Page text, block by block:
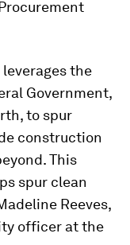
leverages the
Government,
to spur
construction
This
spur clean
Reeves,
officer at the